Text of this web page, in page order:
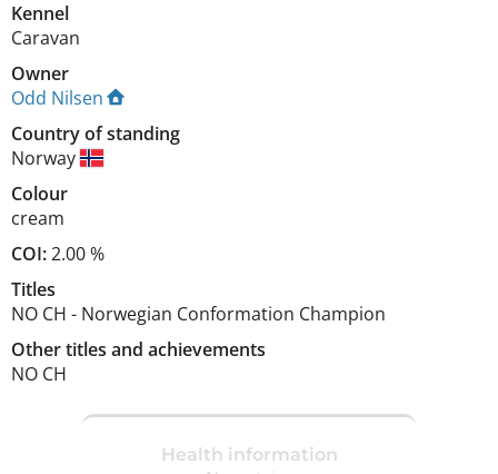
Kennel
Caravan
Owner
Odd Nilsen
Country of standing
Norway
Colour
cream
COI:2.00 %
Titles
NO CH - Norwegian Conformation Champion
Other titles and achievements
NO CH
Health information